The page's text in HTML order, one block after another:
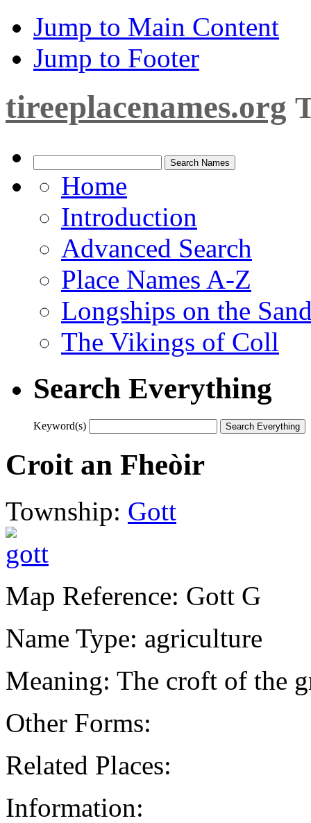
Jump to Main Content
Jump to Footer
tireeplacenames.org
Home
Introduction
Advanced Search
Place Names A-Z
Longships on the
The Vikings of Coll
Search Everything
Keyword(s)
Croit an Fheòir
Township: Gott
Map Reference: Gott G
Name Type: agriculture
Meaning: The croft of the
Other Forms:
Related Places:
Information: